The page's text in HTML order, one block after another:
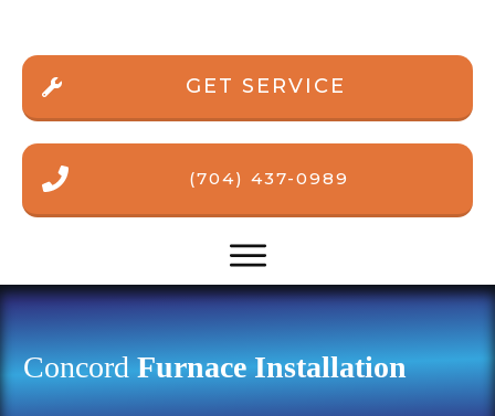
GET SERVICE
(704) 437-0989
ConcordFurnace Installation